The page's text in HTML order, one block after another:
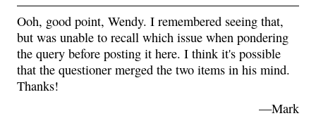
Ooh, good point, Wendy. I remembered seeing that,
but was unable to recall which issue when pondering
the query before posting it here. I think it's possible
that the questioner merged the two items in his mind.
Thanks!
—Mark